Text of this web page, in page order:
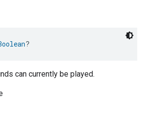
?
can currently be played.